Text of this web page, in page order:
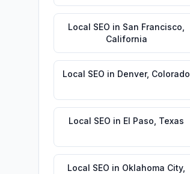
Local SEO in San Francisco
California
Local SEO in Denver, Colorado
Local SEO in El Paso Texas
Local SEO in Oklahoma City,